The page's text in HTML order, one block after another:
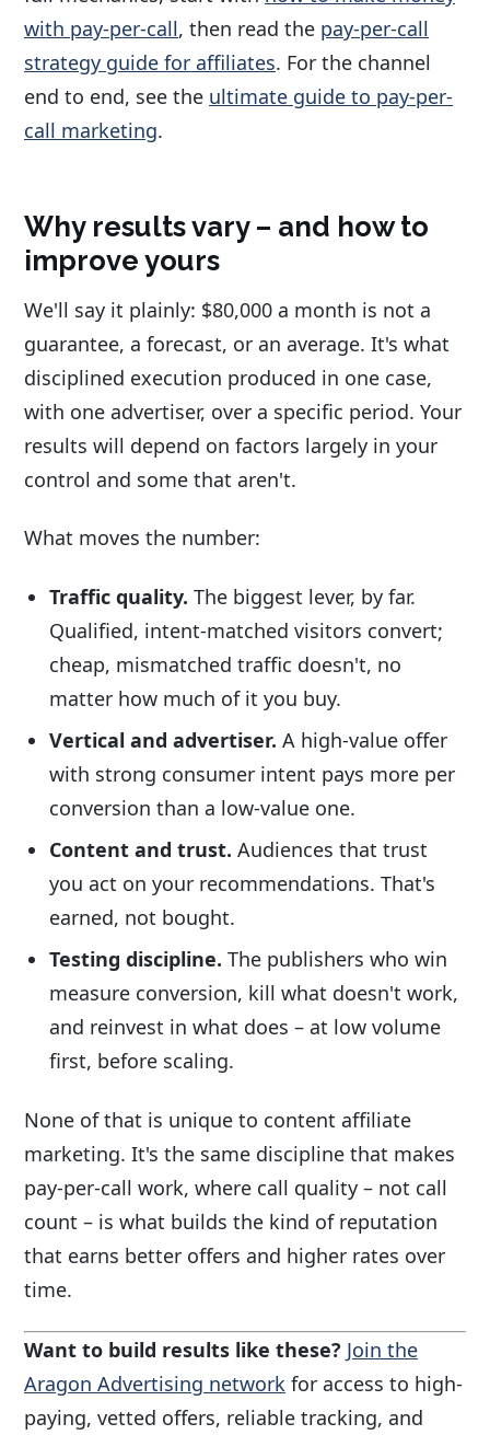
with pay-per-call, then read the pay-per-call
strategy guide for affiliates. For the channel
end to end, see the ultimate guide to pay-per-
call marketing.
Why results vary – and how to
improve yours
We'll say it plainly: $80,000 a month is not a
guarantee, a forecast, or an average. It's what
disciplined execution produced in one case,
with one advertiser, over a specific period. Your
results will depend on factors largely in your
control and some that aren't.
What moves the number:
Traffic quality. The biggest lever, by far.
Qualified, intent-matched visitors convert;
cheap, mismatched traffic doesn't, no
matter how much of it you buy.
Vertical and advertiser. A high-value offer
with strong consumer intent pays more per
conversion than a low-value one.
Content and trust. Audiences that trust
you act on your recommendations. That's
earned, not bought.
Testing discipline. The publishers who win
measure conversion, kill what doesn't work,
and reinvest in what does – at low volume
first, before scaling.
None of that is unique to content affiliate
marketing. It's the same discipline that makes
pay-per-call work, where call quality – not call
count – is what builds the kind of reputation
that earns better offers and higher rates over
time.
Want to build results like these? Join the
Aragon Advertising network for access to high-
paying, vetted offers, reliable tracking, and